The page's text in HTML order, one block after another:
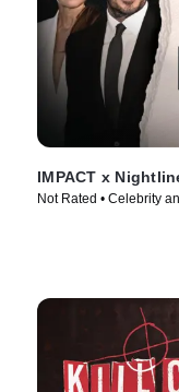
IMPACT x
Not Rated • Celebrity